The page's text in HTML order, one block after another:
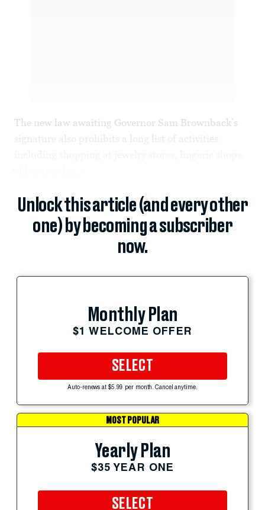
The new law awaiting Governor Sam Brownback’s
signature also prohibits a long list of activities
Unlock this article (and every other
one) by becoming a subscriber
now.
Monthly Plan
$1 WELCOME OFFER
SELECT
Auto-renews at $5.99 per month. Cancel anytime.
MOST POPULAR
Yearly Plan
$35 YEAR ONE
SELECT